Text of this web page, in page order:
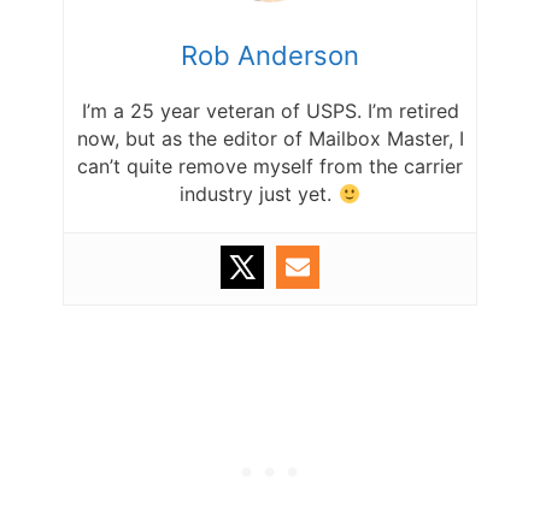
Rob Anderson
I’m a 25 year veteran of USPS. I’m retired
now, but as the editor of Mailbox Master, I
can’t quite remove myself from the carrier
industry just yet.